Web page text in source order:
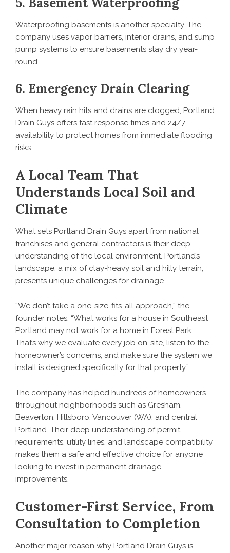
Waterproofing basements is another specialty. The
company uses vapor barriers, interior drains, and sump
pump systems to ensure basements stay dry year-
round.
6. Emergency Drain Clearing
When heavy rain hits and drains are clogged, Portland
Drain Guys offers fast response times and 24/7
availability to protect homes from immediate flooding
risks.
A Local Team That
Understands Local Soil and
Climate
What sets Portland Drain Guys apart from national
franchises and general contractors is their deep
understanding of the local environment. Portland’s
landscape, a mix of clay-heavy soil and hilly terrain,
presents unique challenges for drainage.
“We don’t take a one-size-fits-all approach,” the
founder notes. “What works for a house in Southeast
Portland may not work for a home in Forest Park.
That’s why we evaluate every job on-site, listen to the
homeowner’s concerns, and make sure the system we
install is designed specifically for that property.”
The company has helped hundreds of homeowners
throughout neighborhoods such as Gresham,
Beaverton, Hillsboro, Vancouver (WA), and central
Portland. Their deep understanding of permit
requirements, utility lines, and landscape compatibility
makes them a safe and effective choice for anyone
looking to invest in permanent drainage
improvements.
Customer-First Service, From
Consultation to Completion
Another major reason why Portland Drain Guys is